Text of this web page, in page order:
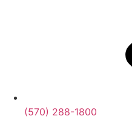
(570) 288-1800